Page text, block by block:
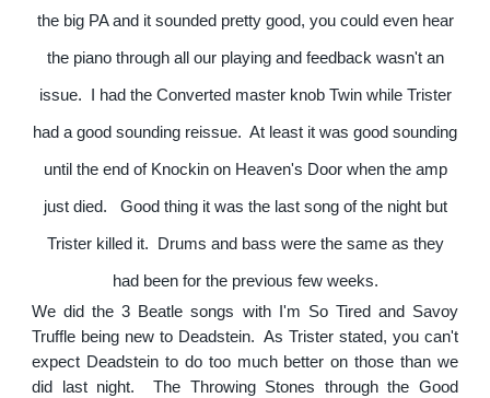
the big PA and it sounded pretty good, you could even hear
the piano through all our playing and feedback wasn't an
issue. I had the Converted master knob Twin while Trister
had a good sounding reissue. At least it was good sounding
until the end of Knockin on Heaven's Door when the amp
just died. Good thing it was the last song of the night but
Trister killed it. Drums and bass were the same as they
had been for the previous few weeks.
We did the 3 Beatle songs with I'm So Tired and Savoy
Truffle being new to Deadstein. As Trister stated, you can't
expect Deadstein to do too much better on those than we
did last night. The Throwing Stones through the Good